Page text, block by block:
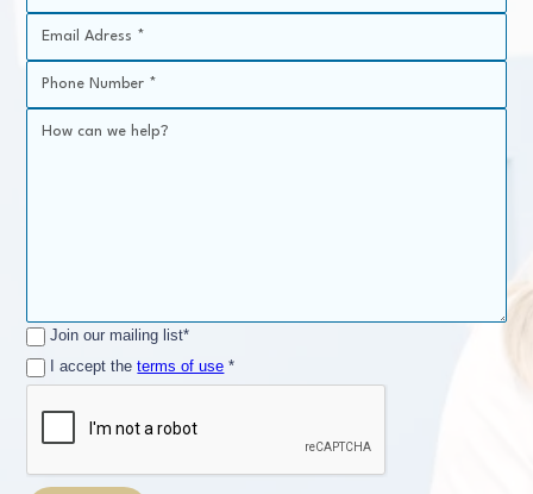
Join our mailing list*
I accept theterms of use *